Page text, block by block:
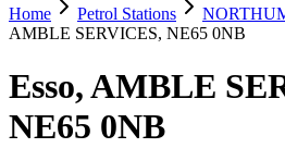
Home Petrol Stations
AMBLE SERVICES, NE65 0NB
Esso, AMBLE
NE65 0NB